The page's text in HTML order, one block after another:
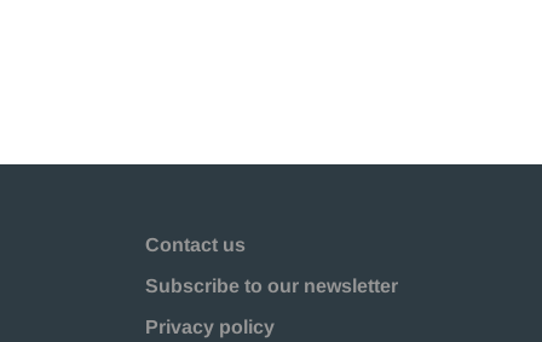
Contact us
Subscribe to our newsletter
Privacy policy